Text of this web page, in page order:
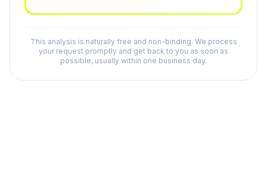
This analysis is naturally free and non-binding. We process
your request promptly and get back to you as soon as
possible, usually within one business day.